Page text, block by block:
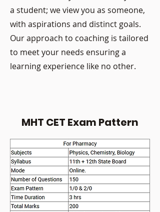
a student; we view you as someone,
with aspirations and distinct goals.
Our approach to coaching is tailored
to meet your needs ensuring a
learning experience like no other.
MHT CET Exam Pattern